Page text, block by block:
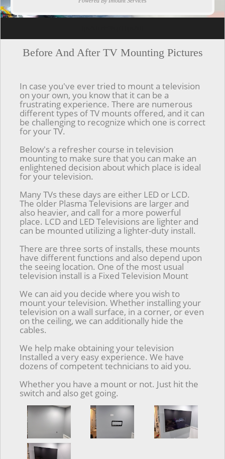
Before And After TV Mounting Pictures
In case you've ever tried to mount a television
on your own, you know that it can be a
frustrating experience. There are numerous
different types of TV mounts offered, and it can
be challenging to recognize which one is correct
for your TV.
Below's a refresher course in television
mounting to make sure that you can make an
enlightened decision about which place is ideal
for your television.
Many TVs these days are either LED or LCD.
The older Plasma Televisions are larger and
also heavier, and call for a more powerful
place. LCD and LED Televisions are lighter and
can be mounted utilizing a lighter-duty install.
There are three sorts of installs, these mounts
have different functions and also depend upon
the seeing location. One of the most usual
television install is a Fixed Television Mount
We can aid you decide where you wish to
mount your television. Whether installing your
television on a wall surface, in a corner, or even
on the ceiling, we can additionally hide the
cables.
We help make obtaining your television
Installed a very easy experience. We have
dozens of competent technicians to aid you.
Whether you have a mount or not. Just hit the
switch and also get going.